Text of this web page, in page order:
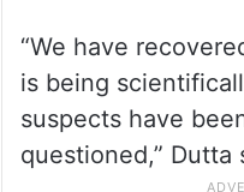
“We have
is being
suspects have
questioned,” Dutta